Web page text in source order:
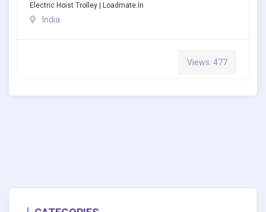
Electric Hoist Trolley | Loadmate.in
India
Views: 477